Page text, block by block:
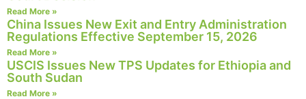
Read More »
China Issues New Exit and Entry Administration
Regulations Effective September 15, 2026
Read More »
USCIS Issues New TPS Updates for Ethiopia and
South Sudan
Read More »
used.
Experience
In order for
our website